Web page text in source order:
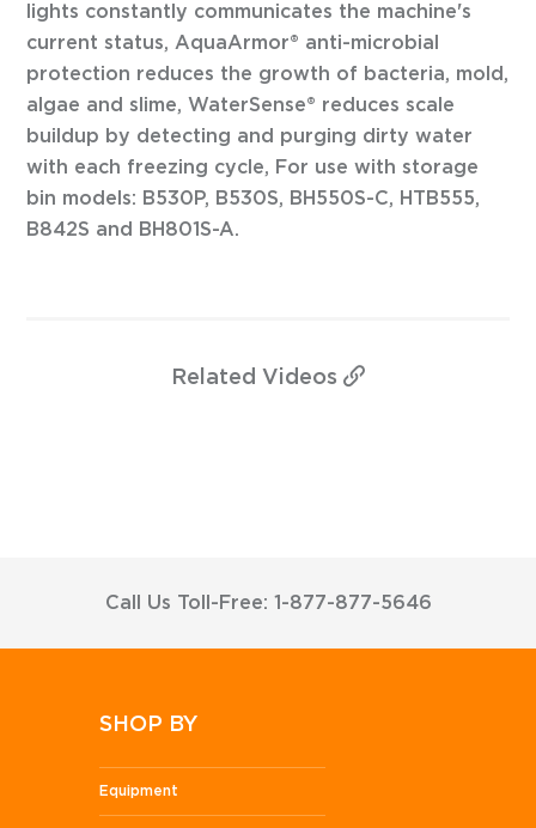
lights constantly communicates the machine's
current status, AquaArmor® anti-microbial
protection reduces the growth of bacteria, mold,
algae and slime, WaterSense® reduces scale
buildup by detecting and purging dirty water
with each freezing cycle, For use with storage
bin models: B530P, B530S, BH550S-C, HTB555,
B842S and BH801S-A.
Related Videos
Call Us Toll-Free: 1-877-877-5646
SHOP BY
Equipment